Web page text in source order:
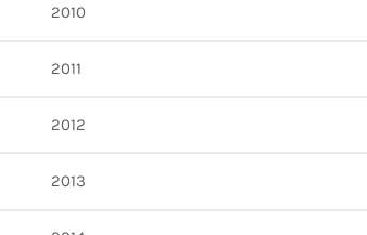
2010
2011
2012
2013